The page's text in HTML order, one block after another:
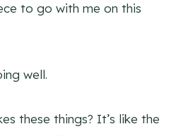
to go with me on this
well.
these things? It’s like the